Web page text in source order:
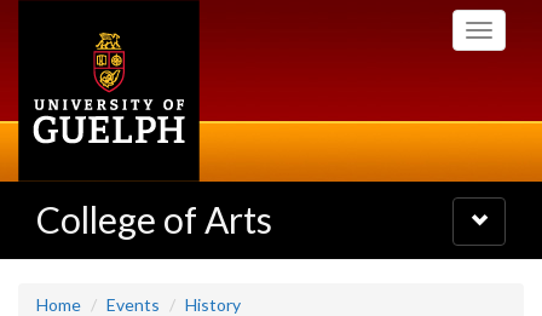
Toggle
College of Arts
Toggle
navigation
Home Events History